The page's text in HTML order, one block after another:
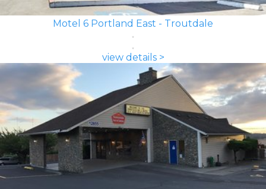
Motel 6 Portland East - Troutdale
view details >